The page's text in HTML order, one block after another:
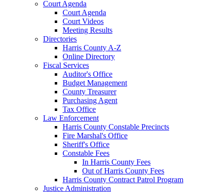
Court Agenda
Court Agenda
Court Videos
Meeting Results
Directories
Harris County A-Z
Online Directory
Fiscal Services
Auditor's Office
Budget Management
County Treasurer
Purchasing Agent
Tax Office
Law Enforcement
Harris County Constable Precincts
Fire Marshal's Office
Sheriff's Office
Constable Fees
In Harris County Fees
Out of Harris County Fees
Harris County Contract Patrol Program
Justice Administration